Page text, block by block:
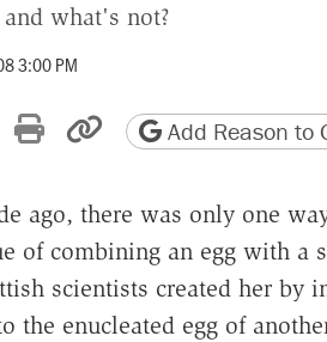
what's not?
3:00 PM
on Reddit
by email
Print friendly version
Copy page URL
Add Reason to
ago, there was only one
of combining an egg with a
scientists created her by
the enucleated egg of